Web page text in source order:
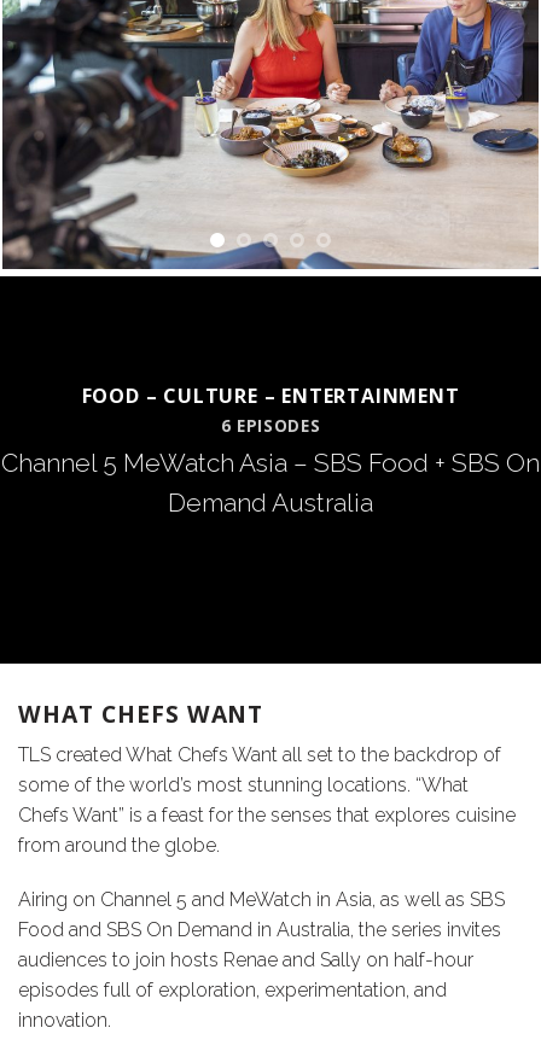
FOOD – CULTURE – ENTERTAINMENT
6 EPISODES
Channel 5 MeWatch Asia – SBS Food + SBS On
Demand Australia
WHAT CHEFS WANT
TLS created What Chefs Want all set to the backdrop of
some of the world’s most stunning locations. “What
Chefs Want” is a feast for the senses that explores cuisine
from around the globe.
Airing on Channel 5 and MeWatch in Asia, as well as SBS
Food and SBS On Demand in Australia, the series invites
audiences to join hosts Renae and Sally on half-hour
episodes full of exploration, experimentation, and
innovation.